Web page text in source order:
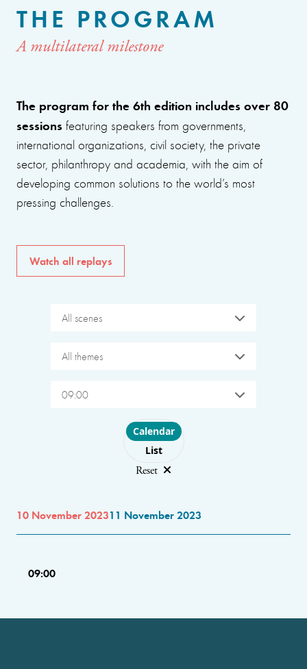
THE PROGRAM
A multilateral milestone
The program for the 6th edition includes over 80
sessions featuring speakers from governments,
international organizations, civil society, the private
sector, philanthropy and academia, with the aim of
developing common solutions to the world’s most
pressing challenges.
Watch all replays
All scenes
All themes
09:00
Choose layout
Calendar
List
Reset
10 November 202311 November 2023
09:00